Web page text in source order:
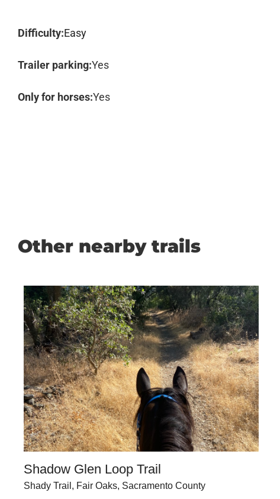
Difficulty:Easy
Trailer parking:Yes
Only for horses:Yes
Other nearby trails
Shadow Glen Loop Trail
Shady Trail, Fair Oaks, Sacramento County